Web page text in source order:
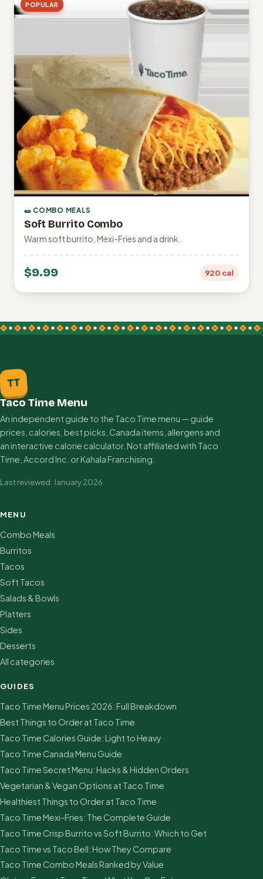
POPULAR
🌯 COMBO MEALS
Soft Burrito Combo
Warm soft burrito, Mexi-Fries and a drink.
$9.99 920 cal
TT
Taco Time Menu
An independent guide to the Taco Time menu — guide
prices, calories, best picks, Canada items, allergens and
an interactive calorie calculator. Not affiliated with Taco
Time, Accord Inc. or Kahala Franchising.
Last reviewed: January 2026
MENU
Combo Meals
Burritos
Tacos
Soft Tacos
Salads & Bowls
Platters
Sides
Desserts
All categories
GUIDES
Taco Time Menu Prices 2026: Full Breakdown
Best Things to Order at Taco Time
Taco Time Calories Guide: Light to Heavy
Taco Time Canada Menu Guide
Taco Time Secret Menu: Hacks & Hidden Orders
Vegetarian & Vegan Options at Taco Time
Healthiest Things to Order at Taco Time
Taco Time Mexi-Fries: The Complete Guide
Taco Time Crisp Burrito vs Soft Burrito: Which to Get
Taco Time vs Taco Bell: How They Compare
Taco Time Combo Meals Ranked by Value